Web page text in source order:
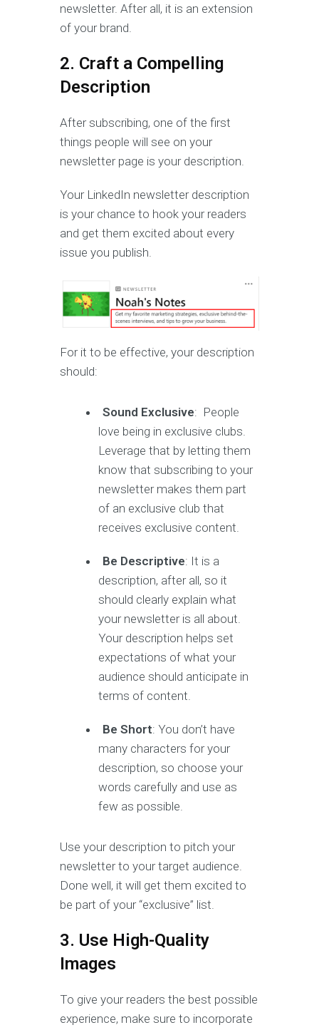
newsletter. After all, it is an extension
of your brand.
2. Craft a Compelling
Description
After subscribing, one of the first
things people will see on your
newsletter page is your description.
Your LinkedIn newsletter description
is your chance to hook your readers
and get them excited about every
issue you publish.
For it to be effective, your description
should:
Sound Exclusive: People
love being in exclusive clubs.
Leverage that by letting them
know that subscribing to your
newsletter makes them part
of an exclusive club that
receives exclusive content.
Be Descriptive: It is a
description, after all, so it
should clearly explain what
your newsletter is all about.
Your description helps set
expectations of what your
audience should anticipate in
terms of content.
Be Short: You don’t have
many characters for your
description, so choose your
words carefully and use as
few as possible.
Use your description to pitch your
newsletter to your target audience.
Done well, it will get them excited to
be part of your “exclusive” list.
3. Use High-Quality
Images
To give your readers the best possible
experience, make sure to incorporate